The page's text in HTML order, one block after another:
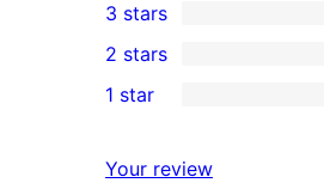
star
reviews
4-
star
reviews
0
3-
star
3 stars
2-
reviews
2 stars
star
1 star
Your review